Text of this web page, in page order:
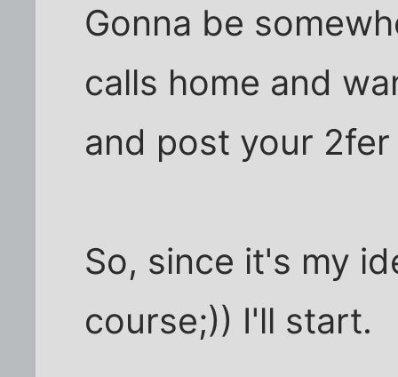
Gonna be
calls home and
and post your 2fer
So, since it's my
course;)) I'll start.